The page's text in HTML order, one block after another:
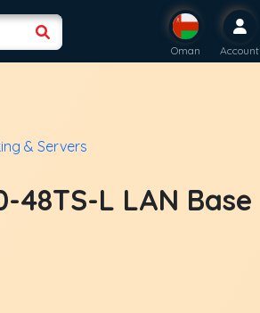
Oman Account
& Servers
48TS-L LAN Base